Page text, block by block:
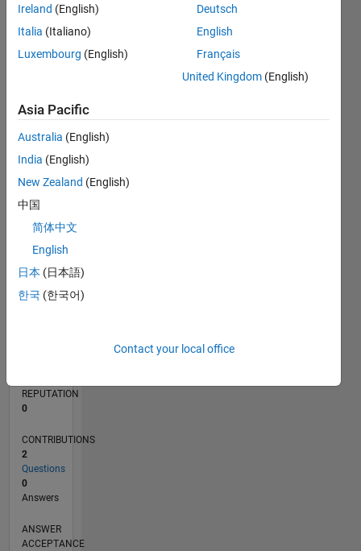
M…
CONTRIBUTIONS L
0
1
L
02/22
08/22
02/23
08/23
02/24
08/24
02/25
08/25
02/26
08/26
09/22
04/23
11/23
06/24
01/25
03/26
10/22
06/23
10/24
06/25
TIMELINE
REPUTATION
0
CONTRIBUTIONS
2
Questions
0
Answers
ANSWER
ACCEPTANCE
Ireland (English)
Italia (Italiano)
Luxembourg (English)
Deutsch
English
Français
United Kingdom (English)
Asia Pacific
Australia (English)
India (English)
New Zealand (English)
中国
简体中文
English
日本 (日本語)
한국 (한국어)
Contact your local office